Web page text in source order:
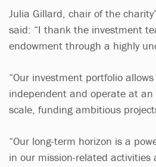
Julia Gillard, chair of the
said: “I thank the investment
endowment through a highly
“Our investment portfolio
independent and operate at an
scale, funding ambitious
“Our long-term horizon is a
in our mission-related activities